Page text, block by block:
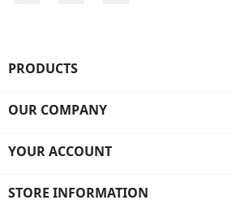
PRODUCTS
OUR COMPANY
YOUR ACCOUNT
STORE INFORMATION